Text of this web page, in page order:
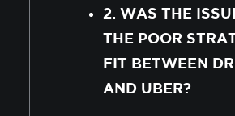
2. WAS THE
THE POOR
FIT BETWEEN
AND UBER?